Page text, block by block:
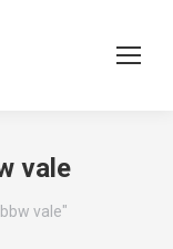
vale
vale"